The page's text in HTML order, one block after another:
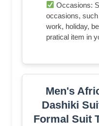
Occasions:
occasions,
work, holiday,
pratical item in
Men's
Dashiki
Formal Suit